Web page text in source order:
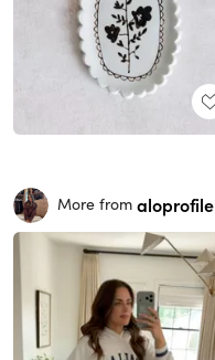
More from aloprofile